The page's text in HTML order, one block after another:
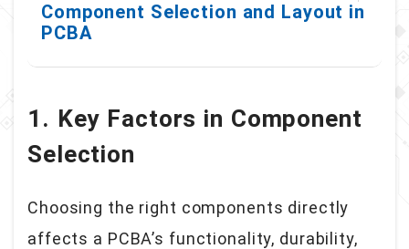
Component Selection and Layout in
PCBA
1. Key Factors in Component
Selection
Choosing the right components directly
affects a PCBA’s functionality, durability,